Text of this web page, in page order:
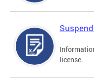
license.